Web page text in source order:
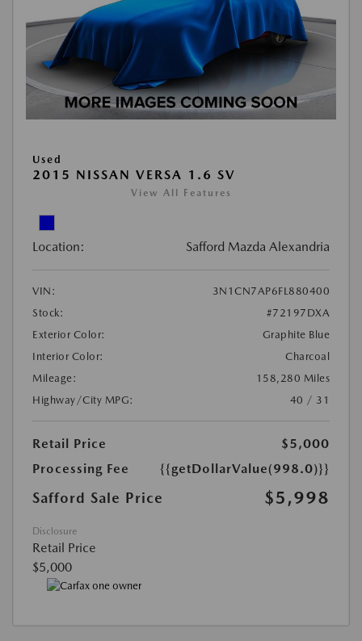
Used
2015 NISSAN VERSA 1.6 SV
View All Features
Location: Safford Mazda Alexandria
VIN:
3N1CN7AP6FL880400
Stock:
#72197DXA
Exterior Color:
Graphite Blue
Interior Color:
Charcoal
Mileage:
158,280 Miles
Highway/City MPG:
40 / 31
Retail Price
$5,000
Processing Fee
{{getDollarValue(998.0)}}
Safford Sale Price $5,998
Disclosure
Retail Price
$5,000